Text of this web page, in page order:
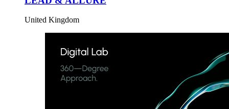
United Kingdom